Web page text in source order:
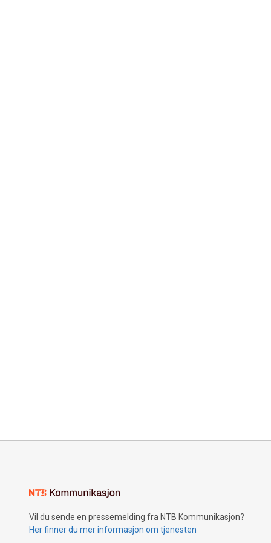
Vil du sende en pressemelding fra NTB Kommunikasjon?
Her finner du mer informasjon om tjenesten